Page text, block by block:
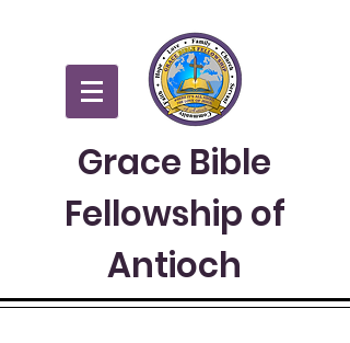
Grace Bible
Fellowship of
Antioch